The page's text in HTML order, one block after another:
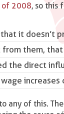
of 2008, so this
it doesn’t
from them,
the direct
any of this.